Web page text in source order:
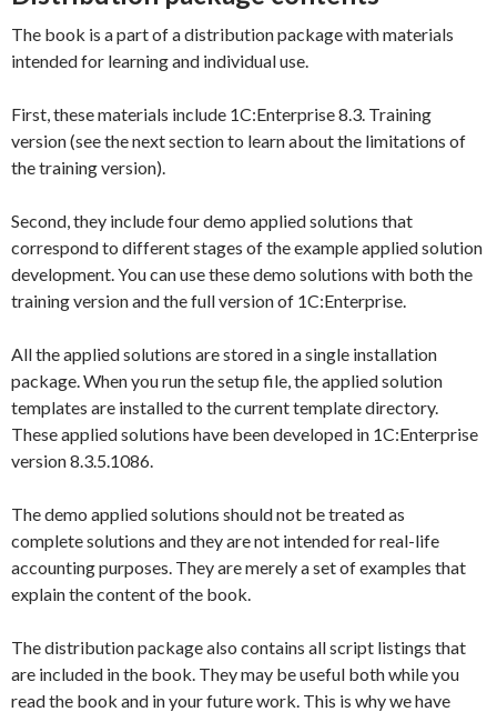
The book is a part of a distribution package with materials
intended for learning and individual use.
First, these materials include 1C:Enterprise 8.3. Training
version (see the next section to learn about the limitations of
the training version).
Second, they include four demo applied solutions that
correspond to different stages of the example applied solution
development. You can use these demo solutions with both the
training version and the full version of 1C:Enterprise.
All the applied solutions are stored in a single installation
package. When you run the setup file, the applied solution
templates are installed to the current template directory.
These applied solutions have been developed in 1C:Enterprise
version 8.3.5.1086.
The demo applied solutions should not be treated as
complete solutions and they are not intended for real-life
accounting purposes. They are merely a set of examples that
explain the content of the book.
The distribution package also contains all script listings that
are included in the book. They may be useful both while you
read the book and in your future work. This is why we have